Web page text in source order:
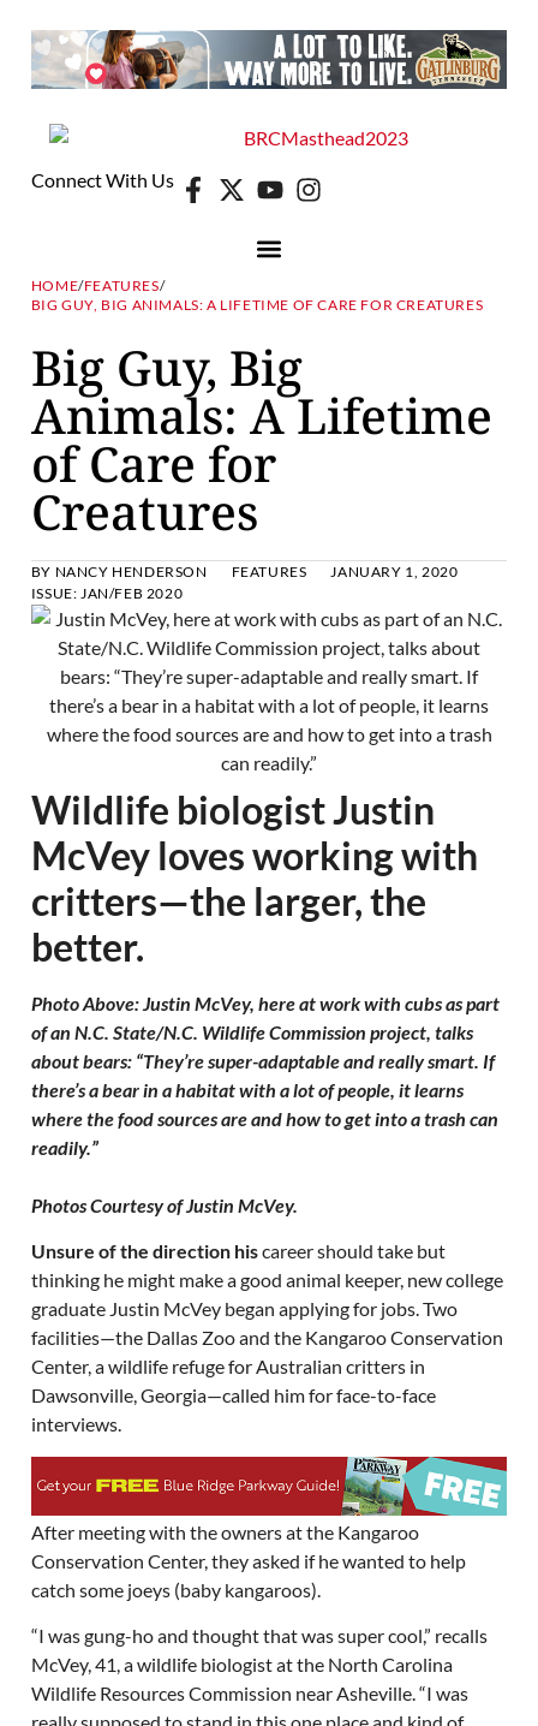
Connect With Us
HOME/FEATURES/
BIG GUY, BIG ANIMALS: A LIFETIME OF CARE FOR CREATURES
Big Guy, Big
Animals: A Lifetime
of Care for
Creatures
BY NANCY HENDERSON FEATURES
JANUARY 1, 2020
ISSUE: JAN/FEB 2020
Wildlife biologist Justin
McVey loves working with
critters—the larger, the
better.
Photo Above: Justin McVey, here at work with cubs as part
of an N.C. State/N.C. Wildlife Commission project, talks
about bears: “They’re super-adaptable and really smart. If
there’s a bear in a habitat with a lot of people, it learns
where the food sources are and how to get into a trash can
readily.”
Photos Courtesy of Justin McVey.
Unsure of the direction hiscareer should take but
thinking he might make a good animal keeper, new college
graduate Justin McVey began applying for jobs. Two
facilities—the Dallas Zoo and the Kangaroo Conservation
Center, a wildlife refuge for Australian critters in
Dawsonville, Georgia—called him for face-to-face
interviews.
After meeting with the owners at the Kangaroo
Conservation Center, they asked if he wanted to help
catch some joeys (baby kangaroos).
“I was gung-ho and thought that was super cool,” recalls
McVey, 41, a wildlife biologist at the North Carolina
Wildlife Resources Commission near Asheville. “I was